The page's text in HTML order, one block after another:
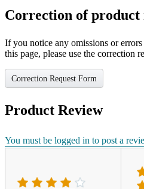
Correction of
If you notice any omissions or
this page, please use the correction
Correction Request Form
Product Review
You must be logged in to post a